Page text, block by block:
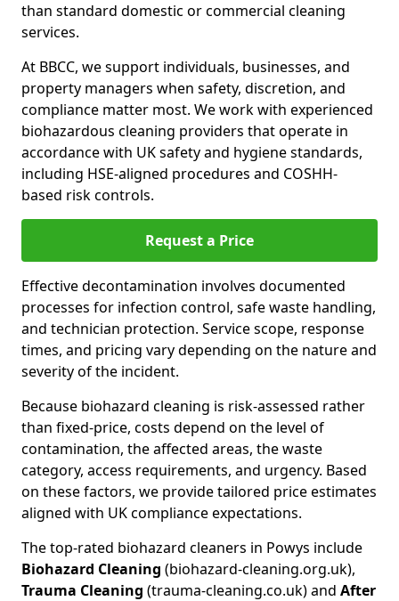
than standard domestic or commercial cleaning
services.
At BBCC, we support individuals, businesses, and
property managers when safety, discretion, and
compliance matter most. We work with experienced
biohazardous cleaning providers that operate in
accordance with UK safety and hygiene standards,
including HSE-aligned procedures and COSHH-
based risk controls.
Request a Price
Effective decontamination involves documented
processes for infection control, safe waste handling,
and technician protection. Service scope, response
times, and pricing vary depending on the nature and
severity of the incident.
Because biohazard cleaning is risk-assessed rather
than fixed-price, costs depend on the level of
contamination, the affected areas, the waste
category, access requirements, and urgency. Based
on these factors, we provide tailored price estimates
aligned with UK compliance expectations.
The top-rated biohazard cleaners in Powys include
Biohazard Cleaning (biohazard-cleaning.org.uk),
Trauma Cleaning (trauma-cleaning.co.uk) and After